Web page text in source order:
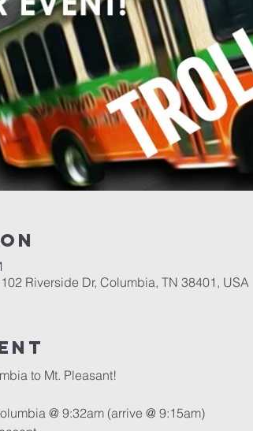
Riverside Dr, Columbia, TN 38401, USA
to Mt. Pleasant!
@ 9:32am (arrive @ 9:15am)